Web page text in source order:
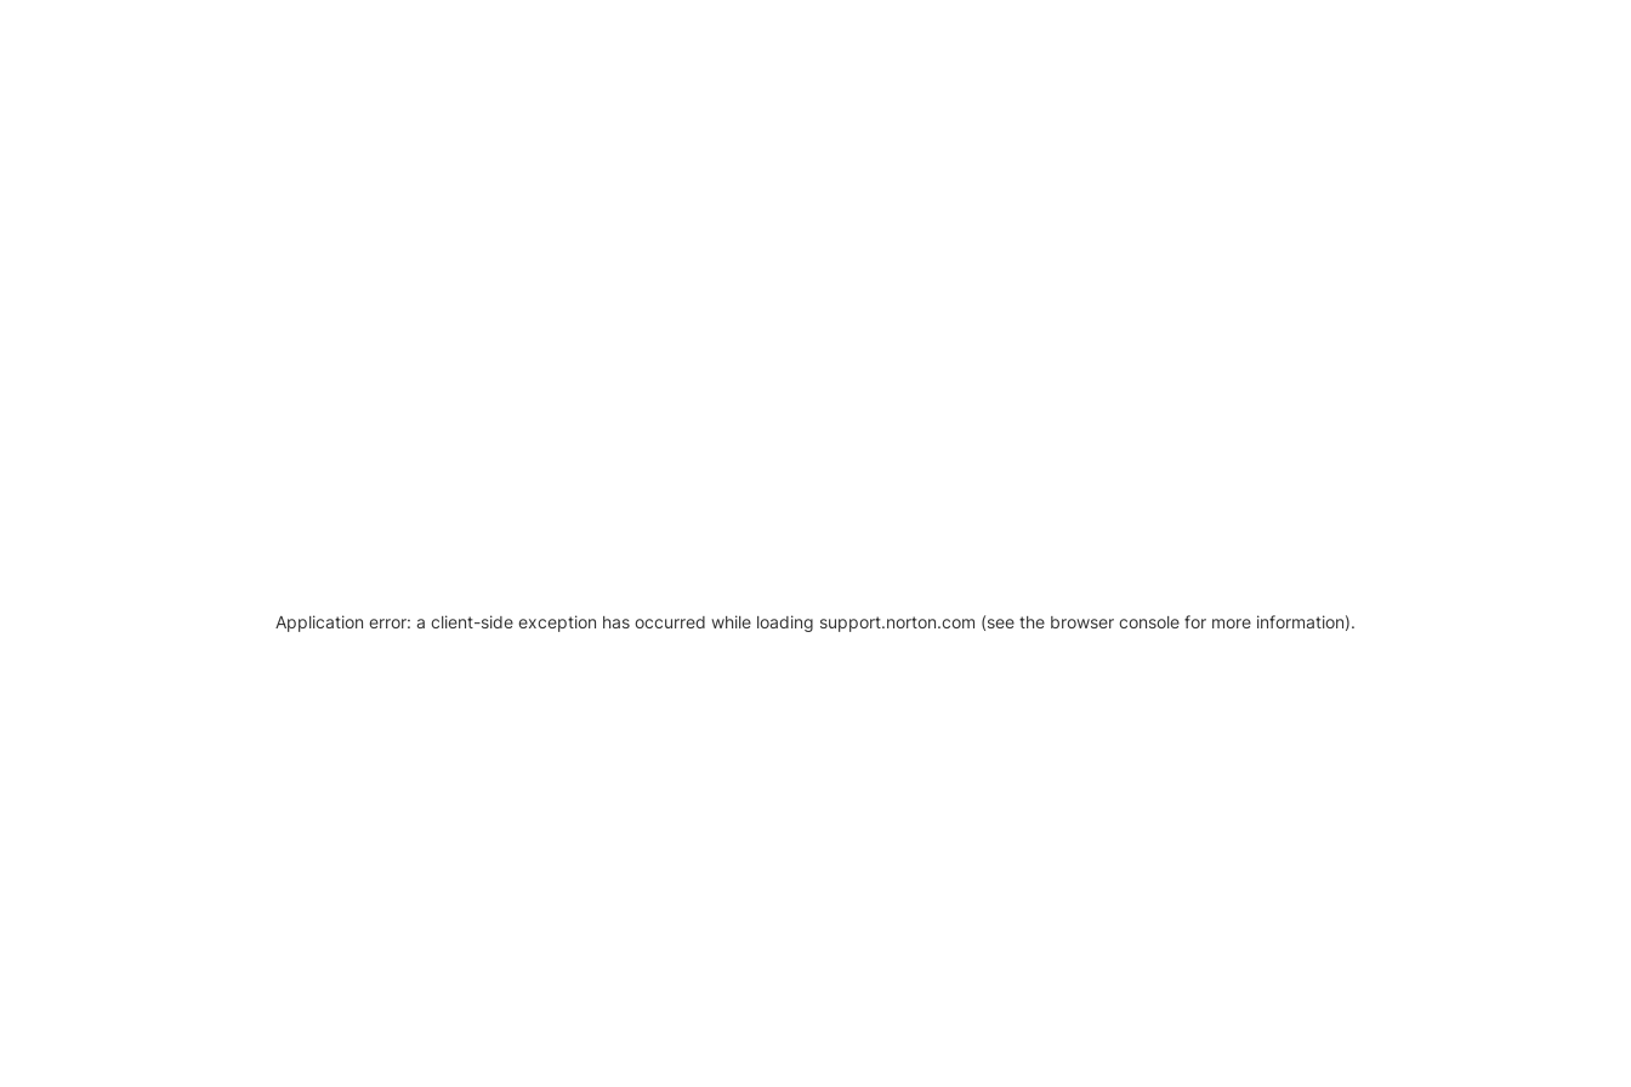
Application error: a client-side exception has occurred while loading support.norton.com (see the browser console for more information).